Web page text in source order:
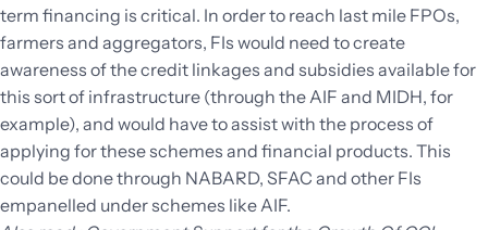
term financing is critical. In order to reach last mile FPOs,
farmers and aggregators, FIs would need to create
awareness of the credit linkages and subsidies available for
this sort of infrastructure (through the AIF and MIDH, for
example), and would have to assist with the process of
applying for these schemes and financial products. This
could be done through NABARD, SFAC and other FIs
empanelled under schemes like AIF.